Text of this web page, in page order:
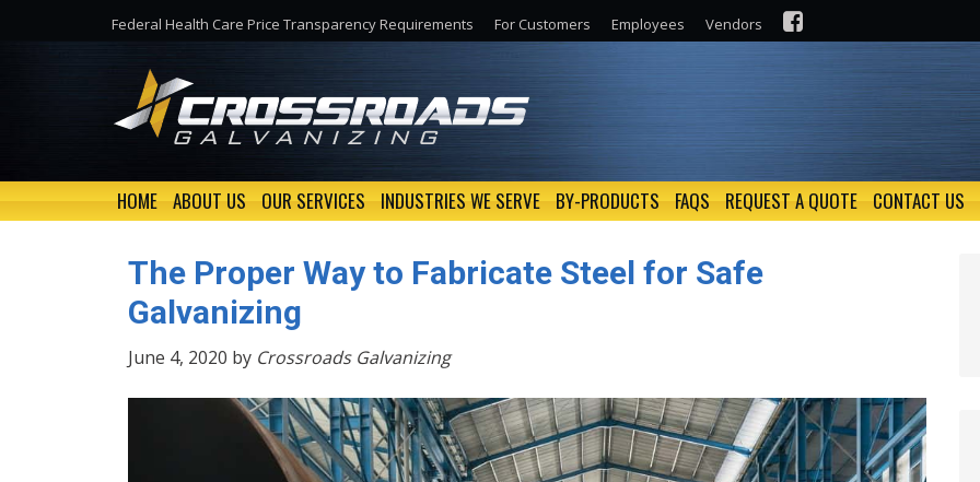
Federal Health Care Price Transparency Requirements For Customers Employees Vendors
HOME ABOUT US OUR SERVICES INDUSTRIES WE SERVE BY-PRODUCTS FAQS REQUEST A QUOTE CONTACT US
The Proper Way to Fabricate Steel for Safe
Galvanizing
June 4, 2020 by Crossroads Galvanizing